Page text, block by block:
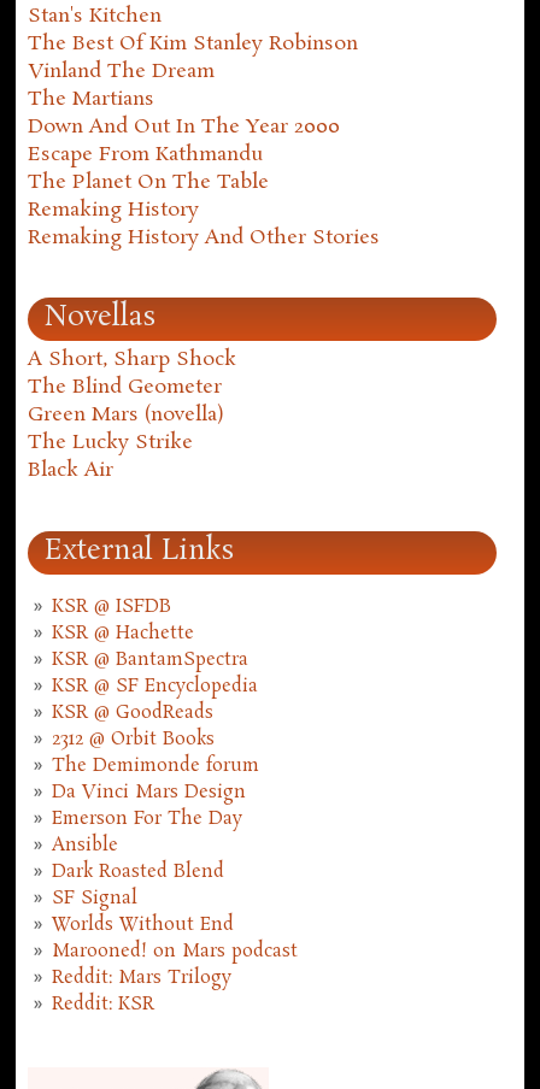
Stan's Kitchen
The Best Of Kim Stanley Robinson
Vinland The Dream
The Martians
Down And Out In The Year 2000
Escape From Kathmandu
The Planet On The Table
Remaking History
Remaking History And Other Stories
Novellas
A Short, Sharp Shock
The Blind Geometer
Green Mars (novella)
The Lucky Strike
Black Air
External Links
KSR @ ISFDB
KSR @ Hachette
KSR @ BantamSpectra
KSR @ SF Encyclopedia
KSR @ GoodReads
2312 @ Orbit Books
The Demimonde forum
Da Vinci Mars Design
Emerson For The Day
Ansible
Dark Roasted Blend
SF Signal
Worlds Without End
Marooned! on Mars podcast
Reddit: Mars Trilogy
Reddit: KSR